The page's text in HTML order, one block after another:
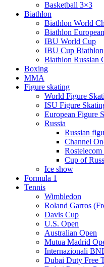
Basketball 3×3
Biathlon
Biathlon World
Biathlon
IBU World Cup
IBU Cup Biathlon
Biathlon Russian
Boxing
MMA
Figure skating
World Figure
ISU Figure
European Figure
Russia
Russian
Channel
Cup of
Ice show
Formula 1
Tennis
Wimbledon
Roland Garros
Davis Cup
U.S. Open
Australian Open
Mutua Madrid
Internazionali
Dubai Duty Free